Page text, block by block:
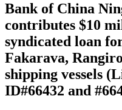
Bank of China
contributes $10
syndicated loan
Fakarava,
shipping vessels
ID#66432 and